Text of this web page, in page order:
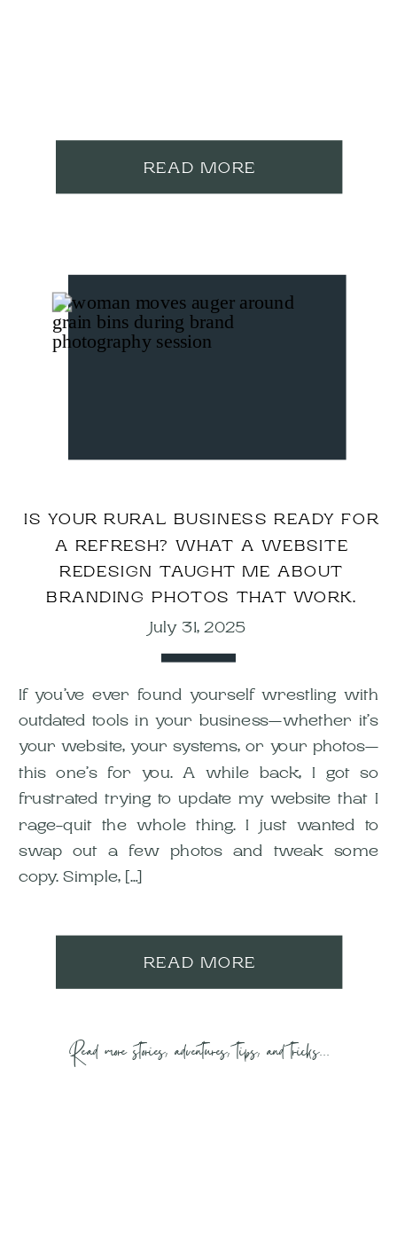
READ MORE
If you’ve ever found yourself wrestling with
outdated tools in your business—whether it’s
your website, your systems, or your photos—
this one’s for you. A while back, I got so
frustrated trying to update my website that I
rage-quit the whole thing. I just wanted to
swap out a few photos and tweak some
copy. Simple, […]
IS YOUR RURAL BUSINESS READY FOR
A REFRESH? WHAT A WEBSITE
REDESIGN TAUGHT ME ABOUT
BRANDING PHOTOS THAT WORK.
July 31, 2025
READ MORE
Read more stories, adventures, tips, and tricks...